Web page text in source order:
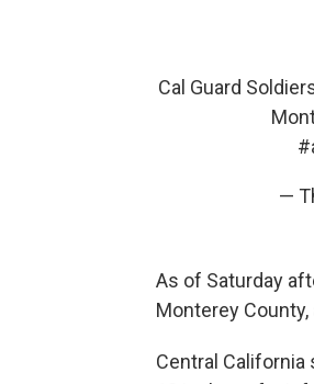
Cal Guard
—
As of Saturday
Monterey
Central